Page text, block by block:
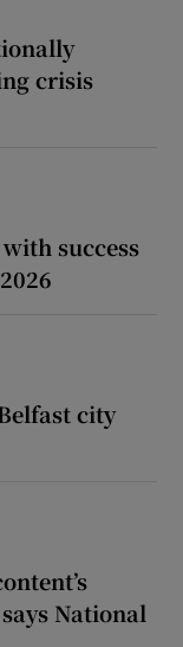
crisis
success
city
National